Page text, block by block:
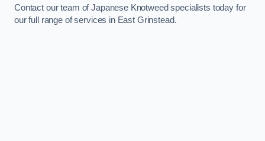
Contact our team of Japanese Knotweed specialists today for
our full range of services in East Grinstead.